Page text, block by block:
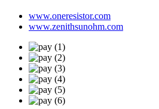
www.oneresistor.com
www.zenithsunohm.com